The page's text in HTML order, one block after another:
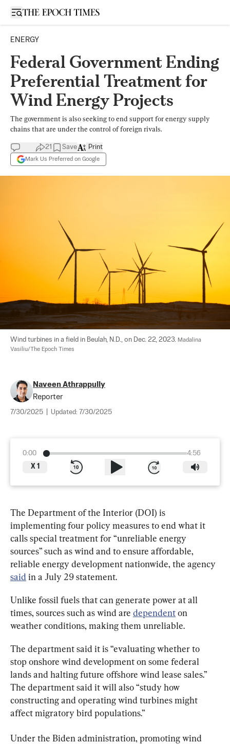
Open sidebar
ENERGY
Federal Government Ending
Preferential Treatment for
Wind Energy Projects
The government is also seeking to end support for energy supply
chains that are under the control of foreign rivals.
21 Save
Mark Us Preferred on Google
Print
Wind turbines in a field in Beulah, N.D., on Dec. 22, 2023. Madalina
Vasiliu/The Epoch Times
Naveen Athrappully
Reporter
7/30/2025 Updated: 7/30/2025
0:00
4:56
X 1
The Department of the Interior (DOI) is
implementing four policy measures to end what it
calls special treatment for “unreliable energy
sources” such as wind and to ensure affordable,
reliable energy development nationwide, the agency
said in a July 29 statement.
Unlike fossil fuels that can generate power at all
times, sources such as wind are dependent on
weather conditions, making them unreliable.
The department said it is “evaluating whether to
stop onshore wind development on some federal
lands and halting future offshore wind lease sales.”
The department said it will also “study how
constructing and operating wind turbines might
affect migratory bird populations.”
Under the Biden administration, promoting wind